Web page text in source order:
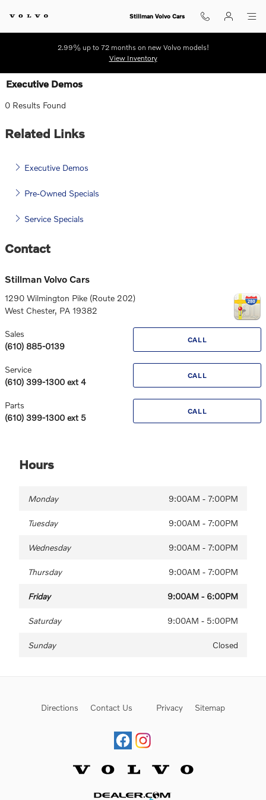
Stillman Volvo Cars
2.99% up to 72 months on new Volvo models!
View Inventory
Executive Demos
0 Results Found
Related Links
Executive Demos
Pre-Owned Specials
Service Specials
Contact
Stillman Volvo Cars
1290 Wilmington Pike (Route 202)
West Chester, PA 19382
CALL
Sales
(610) 885-0139
CALL
Service
(610) 399-1300 ext 4
CALL
Parts
(610) 399-1300 ext 5
Hours
Monday 9:00AM - 7:00PM
Tuesday 9:00AM - 7:00PM
Wednesday 9:00AM - 7:00PM
Thursday 9:00AM - 7:00PM
Friday 9:00AM - 6:00PM
Saturday 9:00AM - 5:00PM
Sunday Closed
Directions Contact Us Privacy Sitemap